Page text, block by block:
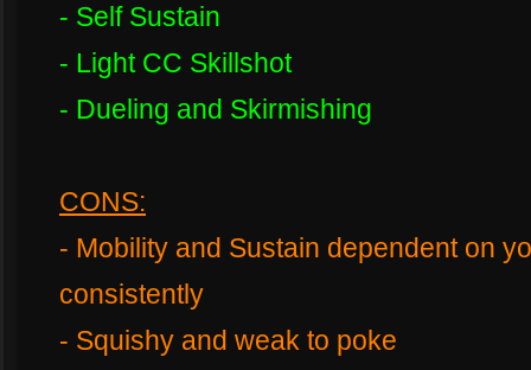
- Self Sustain
- Light CC Skillshot
- Dueling and Skirmishing
CONS:
- Mobility and Sustain dependent on
consistently
- Squishy and weak to poke